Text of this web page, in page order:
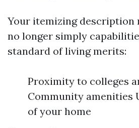
Your itemizing description
no longer simply
standard of living merits:
Proximity to colleges
Community amenities
of your home